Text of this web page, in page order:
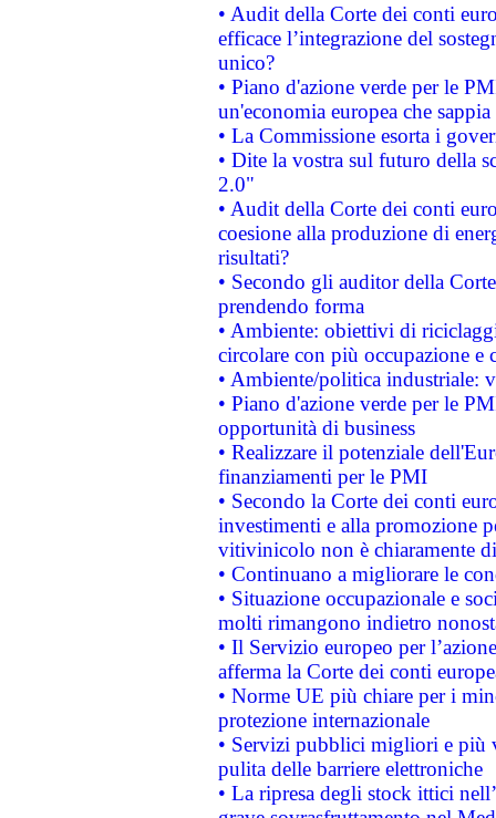
• Audit della Corte dei conti
efficace l’integrazione del
unico?
• Piano d'azione verde per le
un'economia europea che
• La Commissione esorta i
• Dite la vostra sul futuro della
2.0"
• Audit della Corte dei conti
coesione alla produzione di
risultati?
• Secondo gli auditor della
prendendo forma
• Ambiente: obiettivi di
circolare con più occupazione e
• Ambiente/politica industriale:
• Piano d'azione verde per le
opportunità di business
• Realizzare il potenziale
finanziamenti per le PMI
• Secondo la Corte dei conti
investimenti e alla promozione
vitivinicolo non è chiaramente
• Continuano a migliorare le
• Situazione occupazionale e
molti rimangono indietro
• Il Servizio europeo per
afferma la Corte dei conti
• Norme UE più chiare per i
protezione internazionale
• Servizi pubblici migliori e più
pulita delle barriere elettroniche
• La ripresa degli stock ittici